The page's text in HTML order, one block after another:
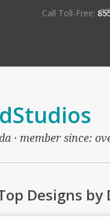
Call Toll-Free:
· member since:
Designs